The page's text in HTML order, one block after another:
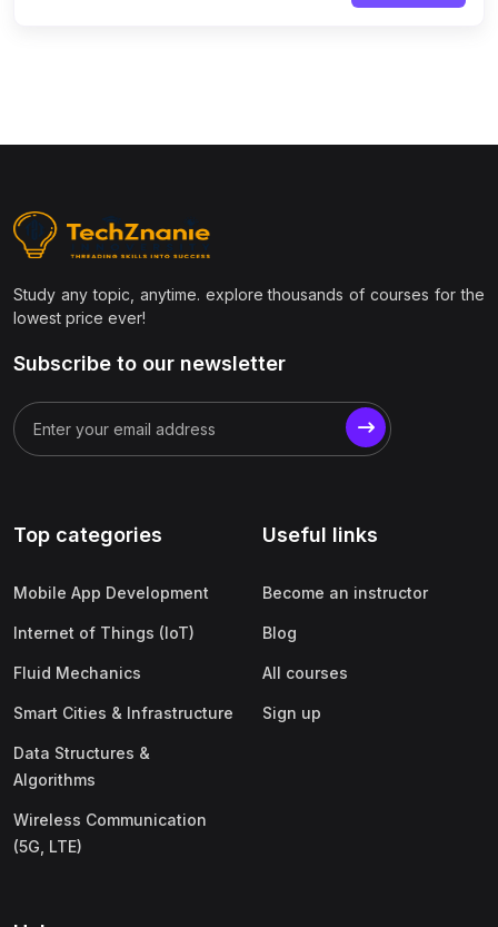
Study any topic, anytime. explore thousands of courses for the
lowest price ever!
Subscribe to our newsletter
Top categories
Mobile App Development
Internet of Things (IoT)
Fluid Mechanics
Smart Cities & Infrastructure
Data Structures &
Algorithms
Wireless Communication
(5G, LTE)
Useful links
Become an instructor
Blog
All courses
Sign up